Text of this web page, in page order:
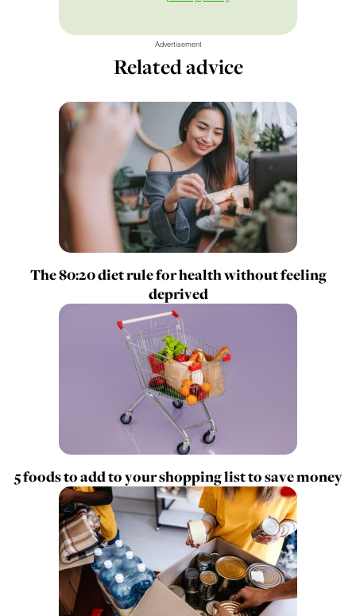
Advertisement
Related advice
The 80:20 diet rule for health without feeling
deprived
5 foods to add to your shopping list to save money